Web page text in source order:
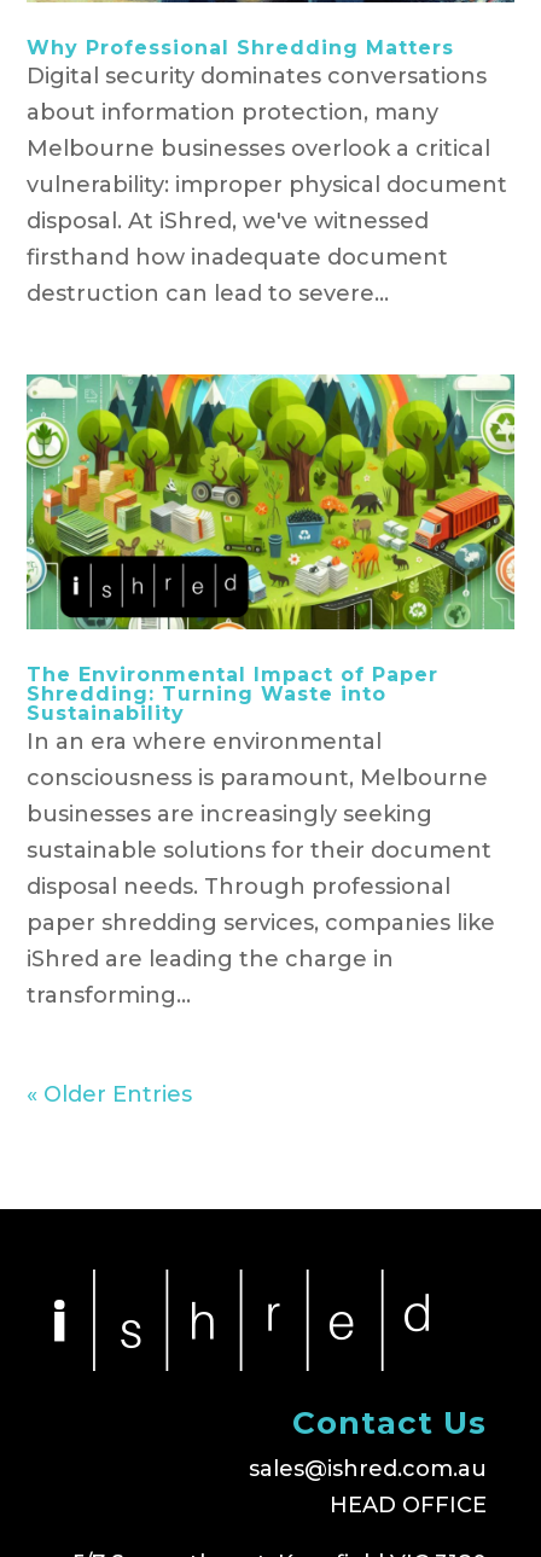
Why Professional Shredding Matters
Digital security dominates conversations
about information protection, many
Melbourne businesses overlook a critical
vulnerability: improper physical document
disposal. At iShred, we've witnessed
firsthand how inadequate document
destruction can lead to severe...
The Environmental Impact of Paper
Shredding: Turning Waste into
Sustainability
In an era where environmental
consciousness is paramount, Melbourne
businesses are increasingly seeking
sustainable solutions for their document
disposal needs. Through professional
paper shredding services, companies like
iShred are leading the charge in
transforming...
« Older Entries
Contact Us
sales@ishred.com.au
HEAD OFFICE